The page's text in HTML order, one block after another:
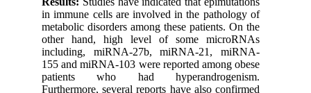
in immune cells are involved in the pathology of
metabolic disorders among these patients. On the
other hand, high level of some microRNAs
including, miRNA-27b, miRNA-21, miRNA-
155 and miRNA-103 were reported among obese
patients who had hyperandrogenism.
Furthermore, several reports have also confirmed